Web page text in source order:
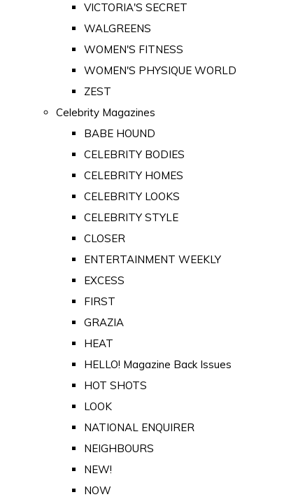
VICTORIA'S SECRET
WALGREENS
WOMEN'S FITNESS
WOMEN'S PHYSIQUE WORLD
ZEST
Celebrity Magazines
BABE HOUND
CELEBRITY BODIES
CELEBRITY HOMES
CELEBRITY LOOKS
CELEBRITY STYLE
CLOSER
ENTERTAINMENT WEEKLY
EXCESS
FIRST
GRAZIA
HEAT
HELLO! Magazine Back Issues
HOT SHOTS
LOOK
NATIONAL ENQUIRER
NEIGHBOURS
NEW!
NOW